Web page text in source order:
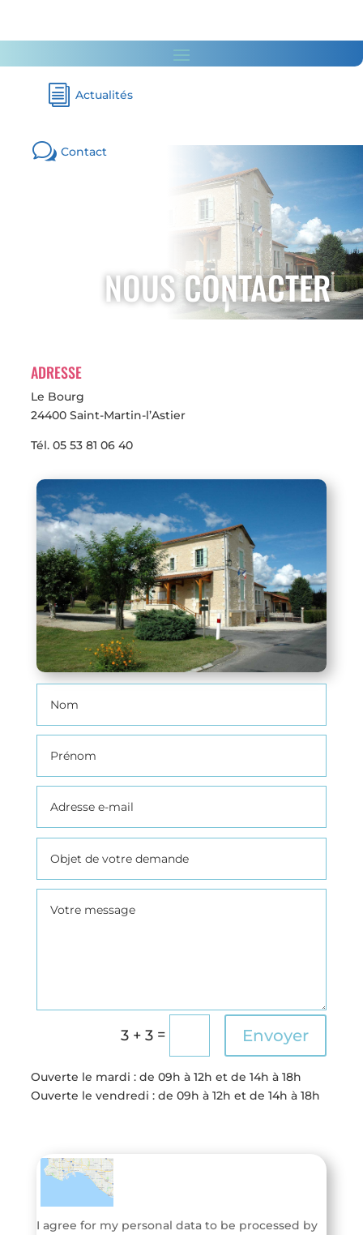
i Actualités
w Contact
NOUS CONTACTER
ADRESSE
Le Bourg
24400 Saint-Martin-l’Astier
Tél.05 53 81 06 40
3 + 3 = Envoyer
Ouverte le mardi : de 09h à 12h et de 14h à 18h
Ouverte le vendredi : de 09h à 12h et de 14h à 18h
I agree for my personal data to be processed by